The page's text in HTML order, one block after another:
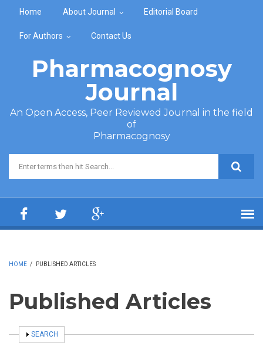
Home About Journal Editorial Board
For Authors Contact Us
Pharmacognosy
Journal
An Open Access, Peer Reviewed Journal in the field
of
Pharmacognosy
Search form
HOME / PUBLISHED ARTICLES
Published Articles
SHOW
SEARCH